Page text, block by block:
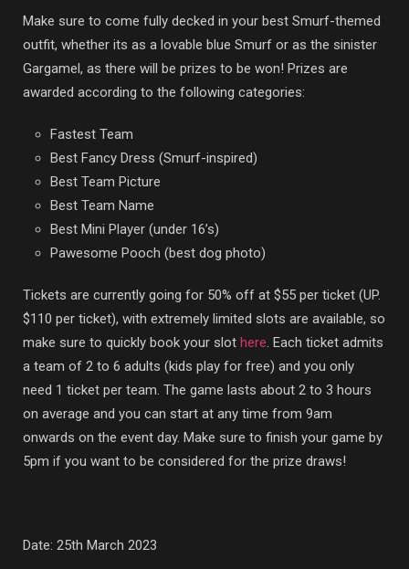
Make sure to come fully decked in your best Smurf-themed
outfit, whether its as a lovable blue Smurf or as the sinister
Gargamel, as there will be prizes to be won! Prizes are
awarded according to the following categories:
Fastest Team
Best Fancy Dress (Smurf-inspired)
Best Team Picture
Best Team Name
Best Mini Player (under 16’s)
Pawesome Pooch (best dog photo)
Tickets are currently going for 50% off at $55 per ticket (UP.
$110 per ticket), with extremely limited slots are available, so
make sure to quickly book your slot here . Each ticket admits
a team of 2 to 6 adults (kids play for free) and you only
need 1 ticket per team. The game lasts about 2 to 3 hours
on average and you can start at any time from 9am
onwards on the event day. Make sure to finish your game by
5pm if you want to be considered for the prize draws!
Date: 25th March 2023